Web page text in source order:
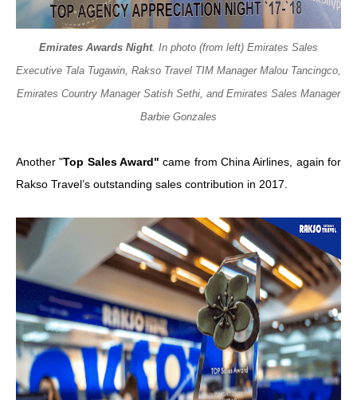
Emirates Awards Night. In photo (from left) Emirates Sales
Executive Tala Tugawin, Rakso Travel TIM Manager Malou Tancingco,
Emirates Country Manager Satish Sethi, and Emirates Sales Manager
Barbie Gonzales
Another "Top Sales Award" came from China Airlines, again for
Rakso Travel’s outstanding sales contribution in 2017.